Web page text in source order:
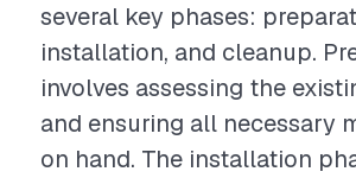
several key phases:
installation, and cleanup.
involves assessing the
and ensuring all necessary
on hand. The installation